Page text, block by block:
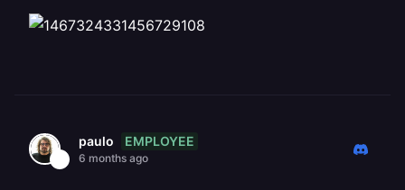
paulo EMPLOYEE
6 months ago